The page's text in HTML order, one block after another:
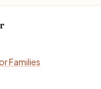
Families